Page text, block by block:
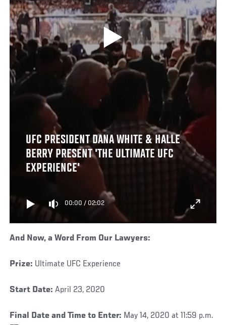
UFC PRESIDENT DANA WHITE & HALLE
BERRY PRESENT 'THE ULTIMATE UFC
EXPERIENCE'
00:00 / 02:02
And Now, a Word From Our Lawyers:
Prize: Ultimate UFC Experience
Start Date: April 23, 2020
Final Date and Time to Enter: May 14, 2020 at 11:59 p.m.